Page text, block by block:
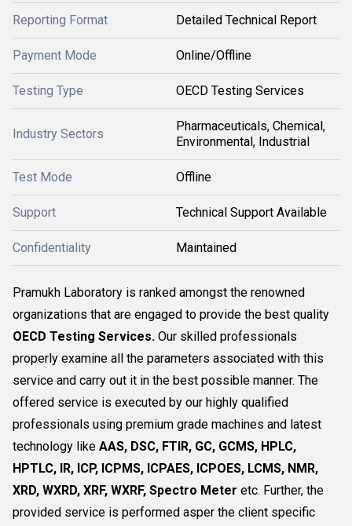
Reporting Format Detailed Technical Report
Payment Mode Online/Offline
Testing Type OECD Testing Services
Industry Sectors
Pharmaceuticals, Chemical,
Environmental, Industrial
Test Mode Offline
Support Technical Support Available
Confidentiality Maintained
Pramukh Laboratory is ranked amongst the renowned
organizations that are engaged to provide the best quality
OECD Testing Services. Our skilled professionals
properly examine all the parameters associated with this
service and carry out it in the best possible manner. The
offered service is executed by our highly qualified
professionals using premium grade machines and latest
technology like AAS, DSC, FTIR, GC, GCMS, HPLC,
HPTLC, IR, ICP, ICPMS, ICPAES, ICPOES, LCMS, NMR,
XRD, WXRD, XRF, WXRF, Spectro Meter etc. Further, the
provided service is performed asper the client specific